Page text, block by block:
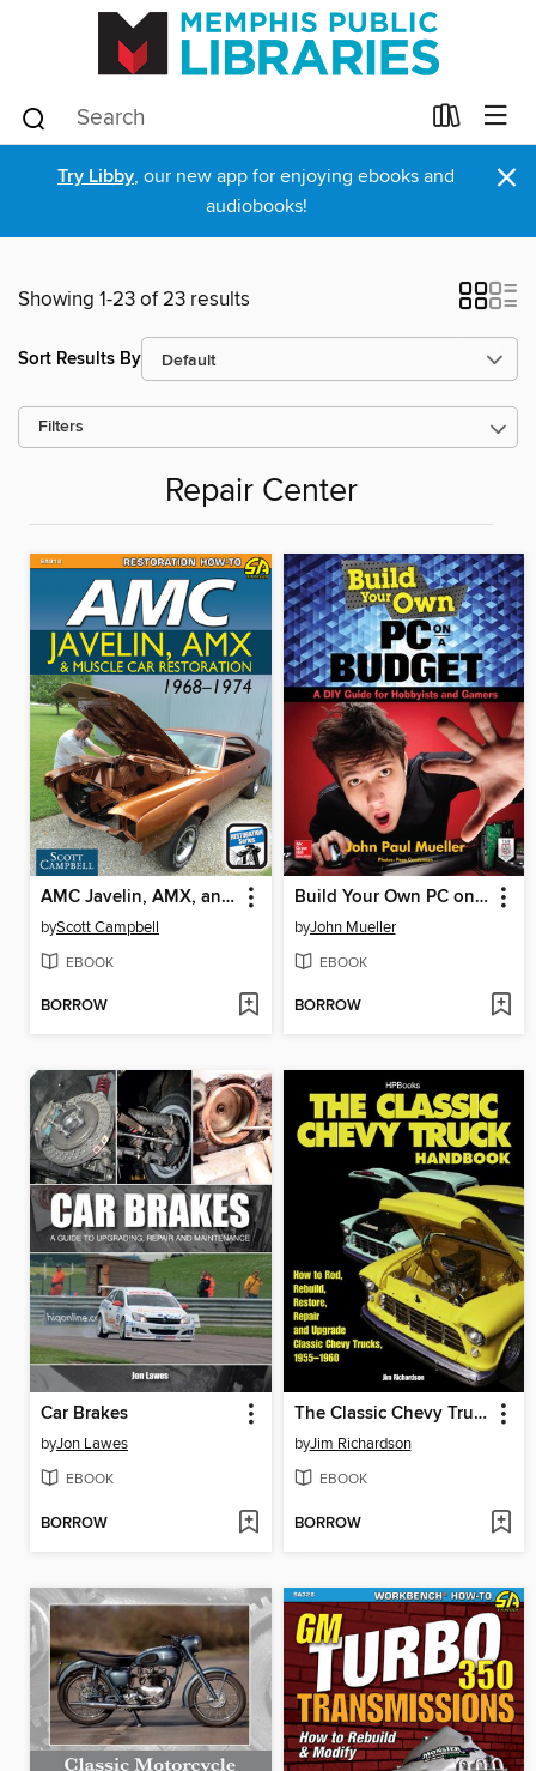
Try Libby, our new app for enjoying ebooks and
audiobooks!
×
Showing 1-23 of 23 results
Sort Results By
Filters
Repair Center
AMC Javelin, AMX, and Muscle Car Restoration 1968-1974
byScott Campbell
EBOOK
BORROW
Build Your Own PC on a Budget
byJohn Mueller
EBOOK
BORROW
Car Brakes
byJon Lawes
EBOOK
BORROW
The Classic Chevy Truck Handbook HP 1534
byJim Richardson
EBOOK
BORROW